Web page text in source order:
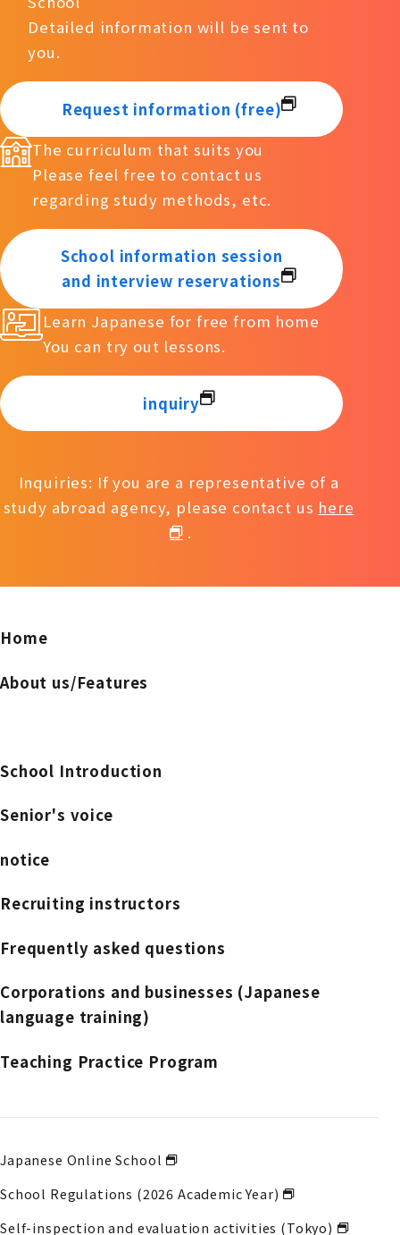
Detailed information will be sent to
you.
Request information (free)
The curriculum that suits you
Please feel free to contact us
regarding study methods, etc.
School information session
and interview reservations
Learn Japanese for free from home
You can try out lessons.
inquiry
Inquiries: If you are a representative of a
study abroad agency, please contact us here
.
Home
About us/Features
School Introduction
Senior's voice
notice
Recruiting instructors
Frequently asked questions
Corporations and businesses (Japanese
language training)
Teaching Practice Program
Japanese Online School
School Regulations (2026 Academic Year)
Self-inspection and evaluation activities (Tokyo)